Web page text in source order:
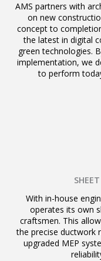
AMS partners with
on new
concept to
the latest in digital
green technologies.
implementation, we
to perform
With in-house
operates its own
craftsmen. This
the precise ductwork
upgraded MEP